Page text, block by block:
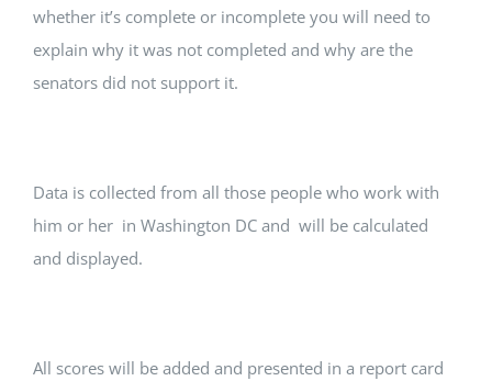
whether it’s complete or incomplete you will need to
explain why it was not completed and why are the
senators did not support it.
Data is collected from all those people who work with
him or her in Washington DC and will be calculated
and displayed.
All scores will be added and presented in a report card